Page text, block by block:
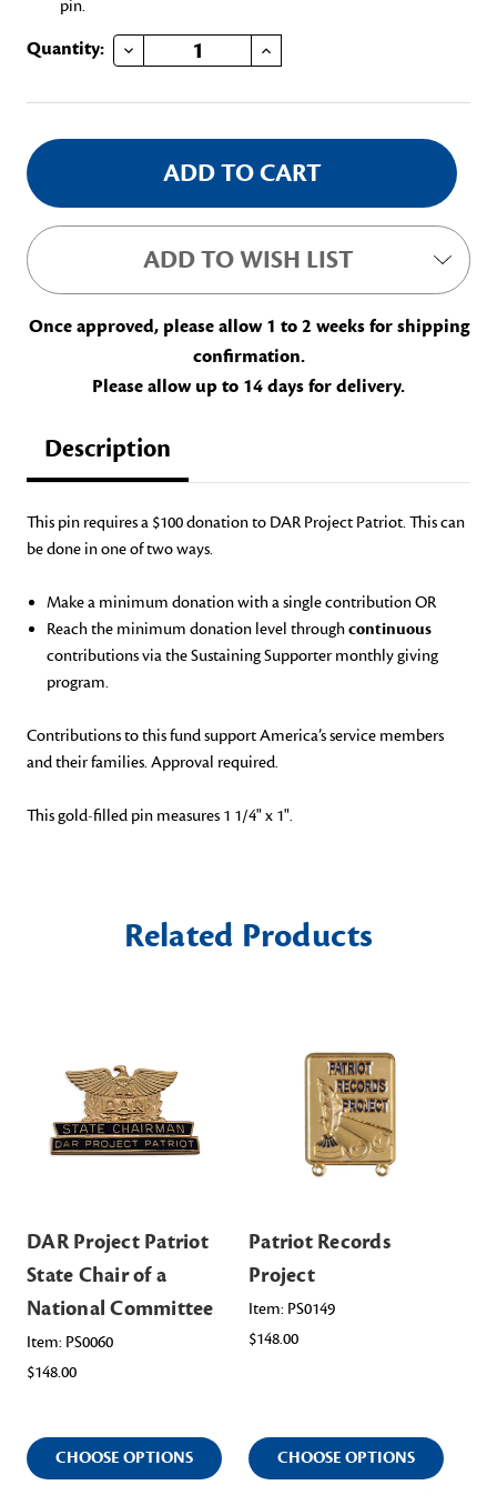
pin.
Current
Quantity: DECREASE QUANTITY OF DAR PROJECT PATRIOT INCREASE QUANTITY OF DAR PROJECT PATRIOT
ADD TO WISH LIST
Once approved, please allow 1 to 2 weeks for shipping
confirmation.
Please allow up to 14 days for delivery.
Description
This pin requiresa $100 donation to DAR Project Patriot.This can
be done in one of two ways.
Make a minimum donation with a single contribution OR
Reach the minimum donation level throughcontinuous
contributions via the Sustaining Supporter monthly giving
program.
Contributions to this fundsupport America’s service members
and their families. Approval required.
This gold-filled pin measures 1 1/4" x 1".
Related Products
DAR Project Patriot
State Chair of a
National Committee
Item: PS0060
$148.00
CHOOSE OPTIONS
Patriot Records
Project
Item: PS0149
$148.00
CHOOSE OPTIONS